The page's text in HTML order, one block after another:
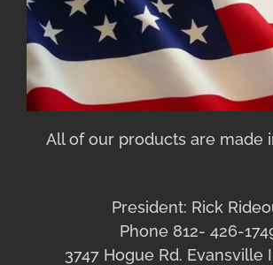
All of our products are made
President: Rick
Phone 812- 426-
3747 Hogue Rd. Evansville